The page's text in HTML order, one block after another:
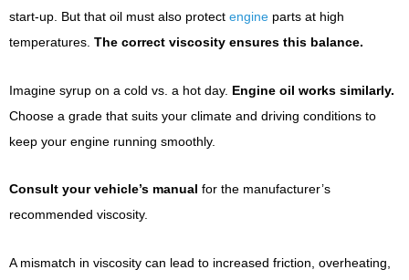
start-up. But that oil must also protect engine parts at high
temperatures. The correct viscosity ensures this balance.
Imagine syrup on a cold vs. a hot day. Engine oil works similarly.
Choose a grade that suits your climate and driving conditions to
keep your engine running smoothly.
Consult your vehicle’s manual for the manufacturer’s
recommended viscosity.
A mismatch in viscosity can lead to increased friction, overheating,